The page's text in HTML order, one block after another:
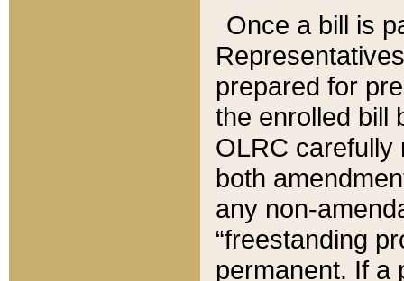
Once a bill is
prepared for
the enrolled bill
OLRC carefully
both
any non-
“freestanding
permanent. If a